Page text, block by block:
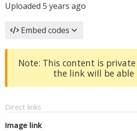
Uploaded 5 years ago
Embed codes
Note: This content is
the link will be able
Direct links
Image link